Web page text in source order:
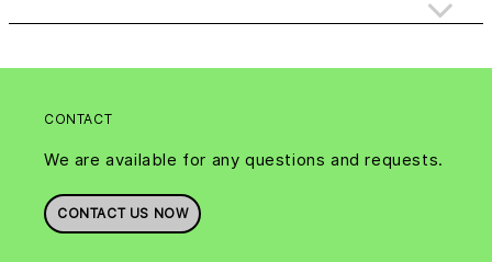
CONTACT
We are available for any questions and requests.
CONTACT US NOW